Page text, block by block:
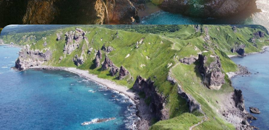
In the warmer months, the island of Hokkaido - Far
to the north, a road trip through untamed Japan
Behind the wheel and at your own pace, explore a lesser-known Japan
for a more intimate experience or a second trip.
12 days, from $ 6800 to $ 9600